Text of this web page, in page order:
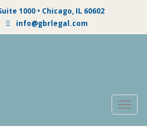
1000 • Chicago, IL 60602
info@gbrlegal.com